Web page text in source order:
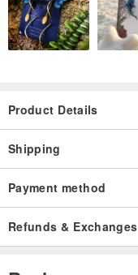
Product Details
Shipping
Payment method
Refunds & Exchanges